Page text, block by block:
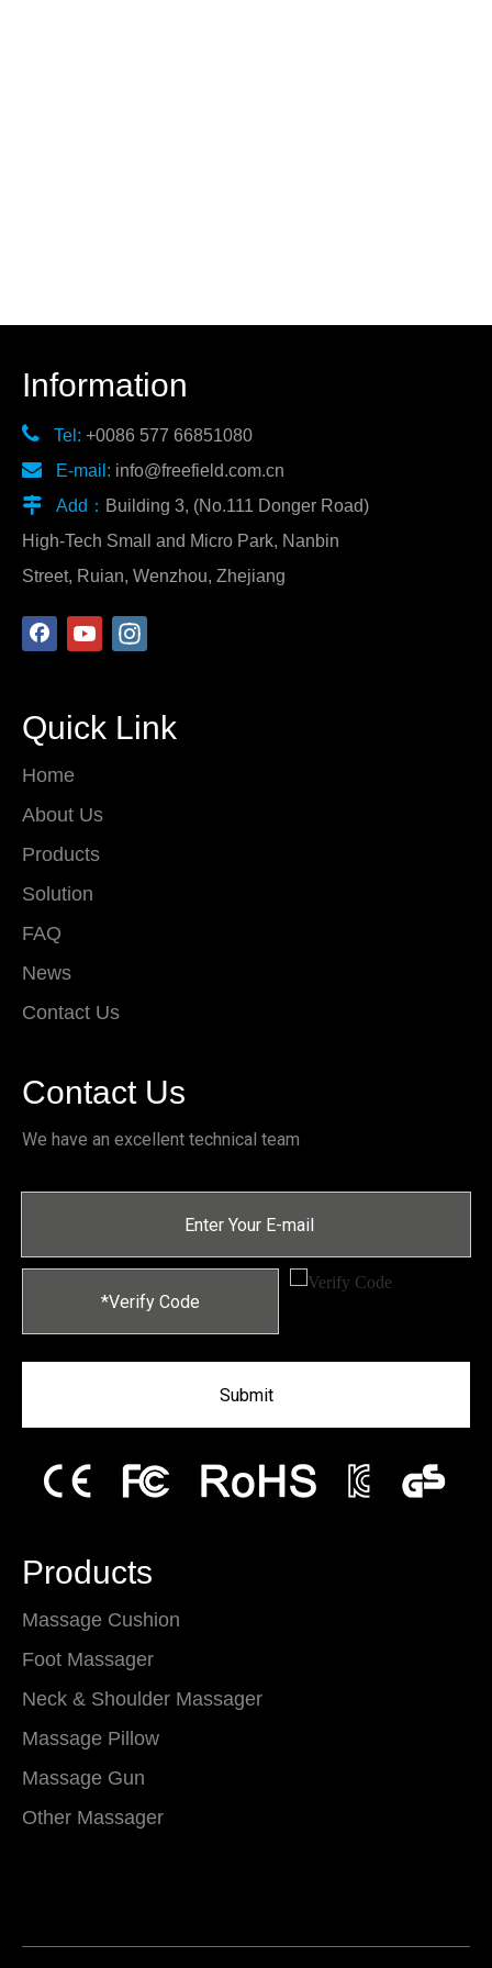
Information
 Tel: +0086 577 66851080
 E-mail: info@freefield.com.cn
 Add： Building 3, (No.111 Donger Road)
High-Tech Small and Micro Park, Nanbin
Street, Ruian, Wenzhou, Zhejiang
Quick Link
Home
About Us
Products
Solution
FAQ
News
Contact Us
Contact Us
We have an excellent technical team
Submit
Products
Massage Cushion
Foot Massager
Neck & Shoulder Massager
Massage Pillow
Massage Gun
Other Massager